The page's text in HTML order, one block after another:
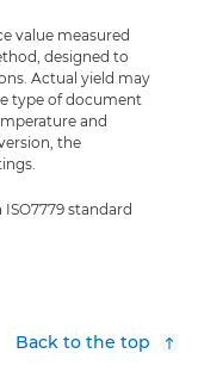
value measured
designed to
Actual yield may
type of document
and
the
standard
Back to the top